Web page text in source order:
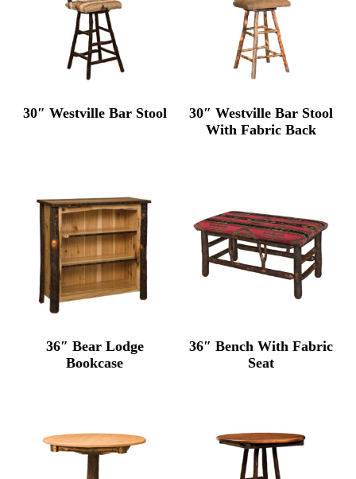
30″ Westville Bar Stool
30″ Westville Bar Stool
With Fabric Back
36″ Bear Lodge
Bookcase
36″ Bench With Fabric
Seat